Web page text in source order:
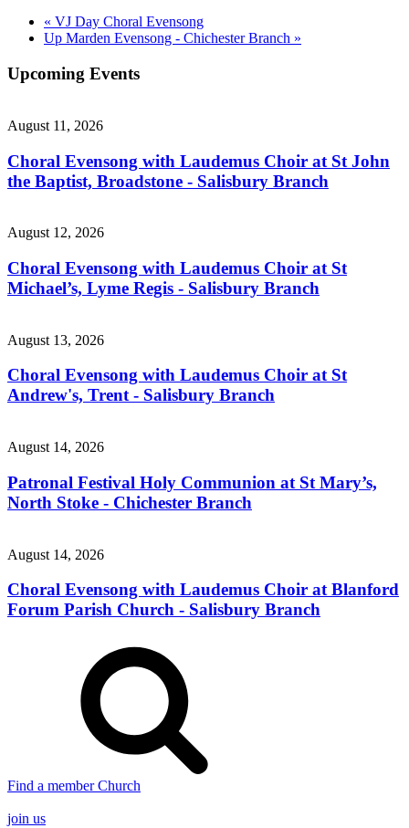
« VJ Day Choral Evensong
Up Marden Evensong - Chichester Branch »
Upcoming Events
August 11, 2026
Choral Evensong with Laudemus Choir at St John
the Baptist, Broadstone - Salisbury Branch
August 12, 2026
Choral Evensong with Laudemus Choir at St
Michael’s, Lyme Regis - Salisbury Branch
August 13, 2026
Choral Evensong with Laudemus Choir at St
Andrew's, Trent - Salisbury Branch
August 14, 2026
Patronal Festival Holy Communion at St Mary’s,
North Stoke - Chichester Branch
August 14, 2026
Choral Evensong with Laudemus Choir at Blanford
Forum Parish Church - Salisbury Branch
Find a member Church
join us